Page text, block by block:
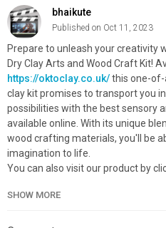
bhaikute
Published on Oct 11, 2023
Prepare to unleash your creativity
Dry Clay Arts and Wood Craft Kit!
https://oktoclay.co.uk/this one-
clay kit promises to transport you
possibilities with the best sensory
available online. With its unique
wood crafting materials, you'll be
imagination to life.
You can also visit our product by
#sensoryartsucculents
SHOW MORE